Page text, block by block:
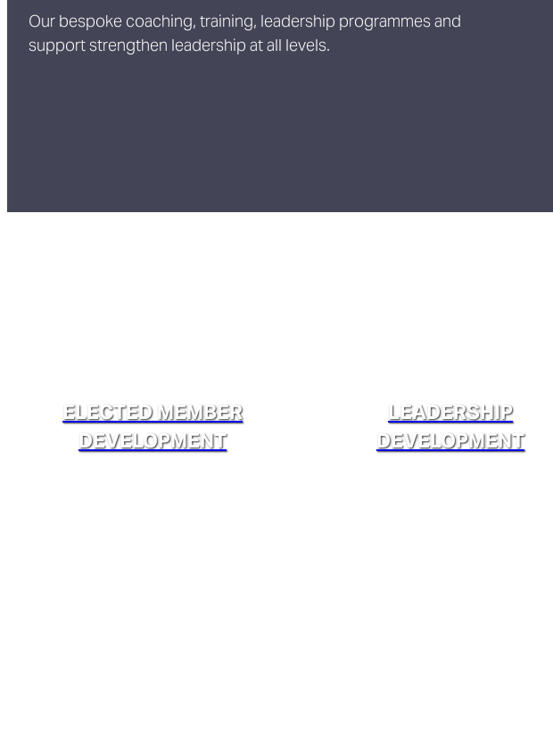
Our bespoke coaching, training, leadership programmes and
support strengthen leadership at all levels.
ELECTED MEMBER
DEVELOPMENT
LEADERSHIP
DEVELOPMENT